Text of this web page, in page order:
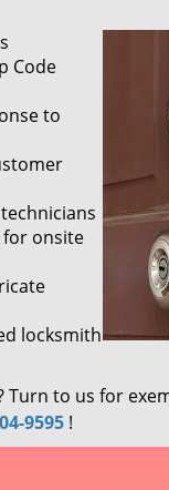
Code
to
for onsite
locksmith
Turn to us for
9595 !